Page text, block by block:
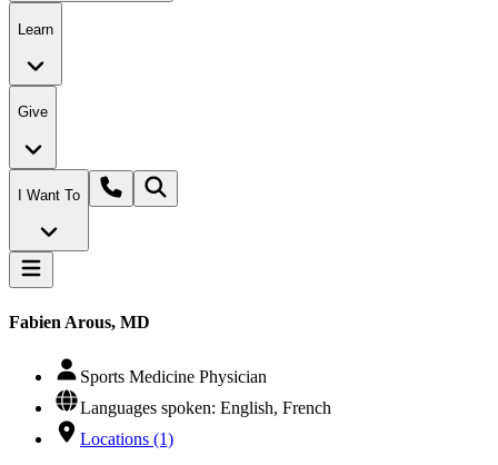
Learn
Give
I Want To
Fabien Arous, MD
Sports Medicine Physician
Languages spoken: English, French
Locations (1)